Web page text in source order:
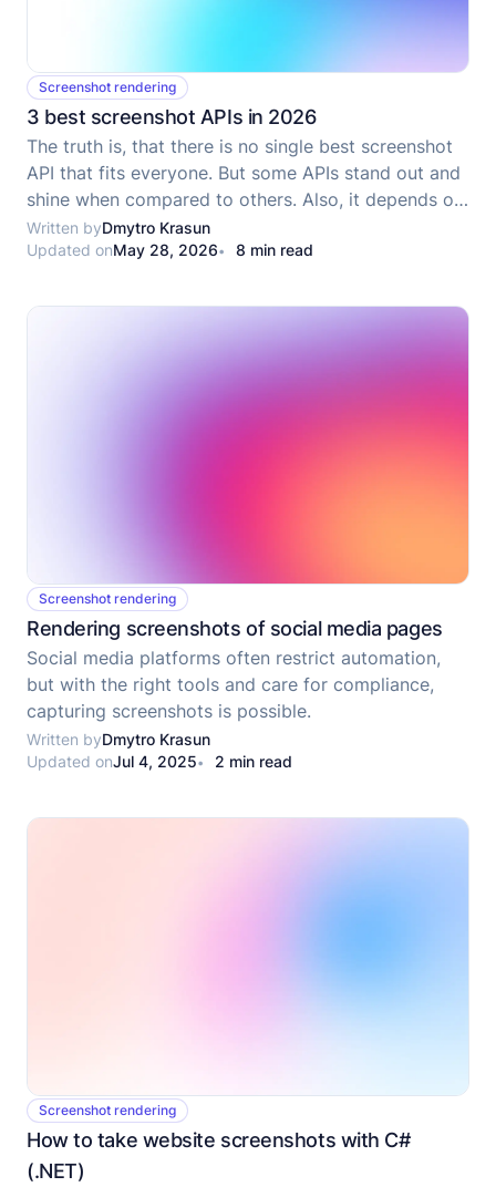
Screenshot rendering
3 best screenshot APIs in 2026
The truth is, that there is no single best screenshot
API that fits everyone. But some APIs stand out and
shine when compared to others. Also, it depends on
your use case and needs which must be included in
considering what API to use.
Written byDmytro Krasun
Updated onMay 28, 2026 8 min read
Screenshot rendering
Rendering screenshots of social media pages
Social media platforms often restrict automation,
but with the right tools and care for compliance,
capturing screenshots is possible.
Written byDmytro Krasun
Updated onJul 4, 2025 2 min read
Screenshot rendering
How to take website screenshots with C#
(.NET)